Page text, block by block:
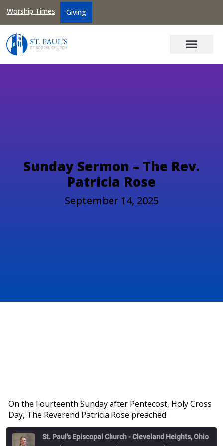
Worship Times Giving
Sunday Sermon – The Rev.
Patricia Rose
September 14, 2025
On the Fourteenth Sunday after Pentecost, Holy Cross
Day, The Reverend Patricia Rose preached.
St. Paul's Episcopal Church - Cleveland Heights, Ohio